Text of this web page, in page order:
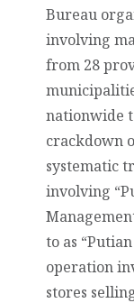
Bureau
involving
from 28
nationwide
crackdown
systematic
involving
to as
operation
stores